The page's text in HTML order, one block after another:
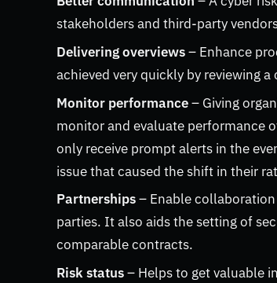
stakeholders and third-party
Delivering overviews– Enhance
achieved very quickly by reviewing a
Monitor performance– Giving
monitor and evaluate performance
only receive prompt alerts in the
issue that caused the shift in their
Partnerships– Enable
parties. It also aids the setting of
comparable contracts.
Risk status– Helps to get valuable